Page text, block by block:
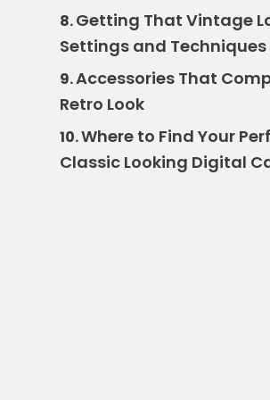
8.Getting That Vintage
Settings and Techniques
9.Accessories That
Retro Look
10.Where to Find Your
Classic Looking Digital